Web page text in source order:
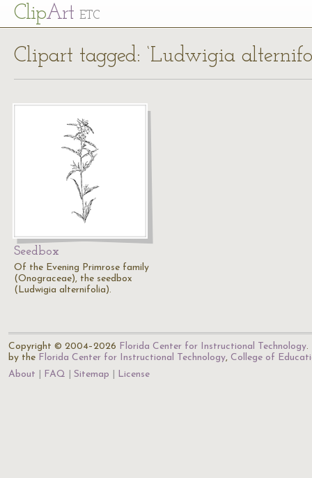
ClipArt ETC
Clipart tagged: ‘Ludwigia
Seedbox
Of the Evening Primrose family
(Onograceae), the seedbox
(Ludwigia alternifolia).
Copyright © 2004–2026 Florida Center for Instructional Technology.
by the Florida Center for Instructional Technology, College of
About
FAQ Sitemap License